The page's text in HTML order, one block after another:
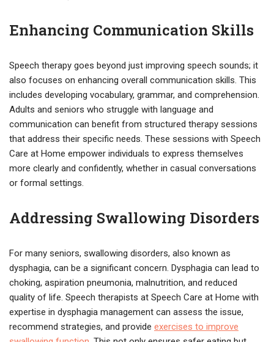
Enhancing Communication Skills
Speech therapy goes beyond just improving speech sounds; it
also focuses on enhancing overall communication skills. This
includes developing vocabulary, grammar, and comprehension.
Adults and seniors who struggle with language and
communication can benefit from structured therapy sessions
that address their specific needs. These sessions with Speech
Care at Home empower individuals to express themselves
more clearly and confidently, whether in casual conversations
or formal settings.
Addressing Swallowing Disorders
For many seniors, swallowing disorders, also known as
dysphagia, can be a significant concern. Dysphagia can lead to
choking, aspiration pneumonia, malnutrition, and reduced
quality of life. Speech therapists at Speech Care at Home with
expertise in dysphagia management can assess the issue,
recommend strategies, and provide exercises to improve